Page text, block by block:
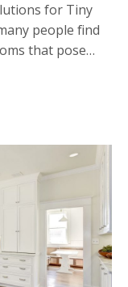
for Tiny
people find
that pose
and